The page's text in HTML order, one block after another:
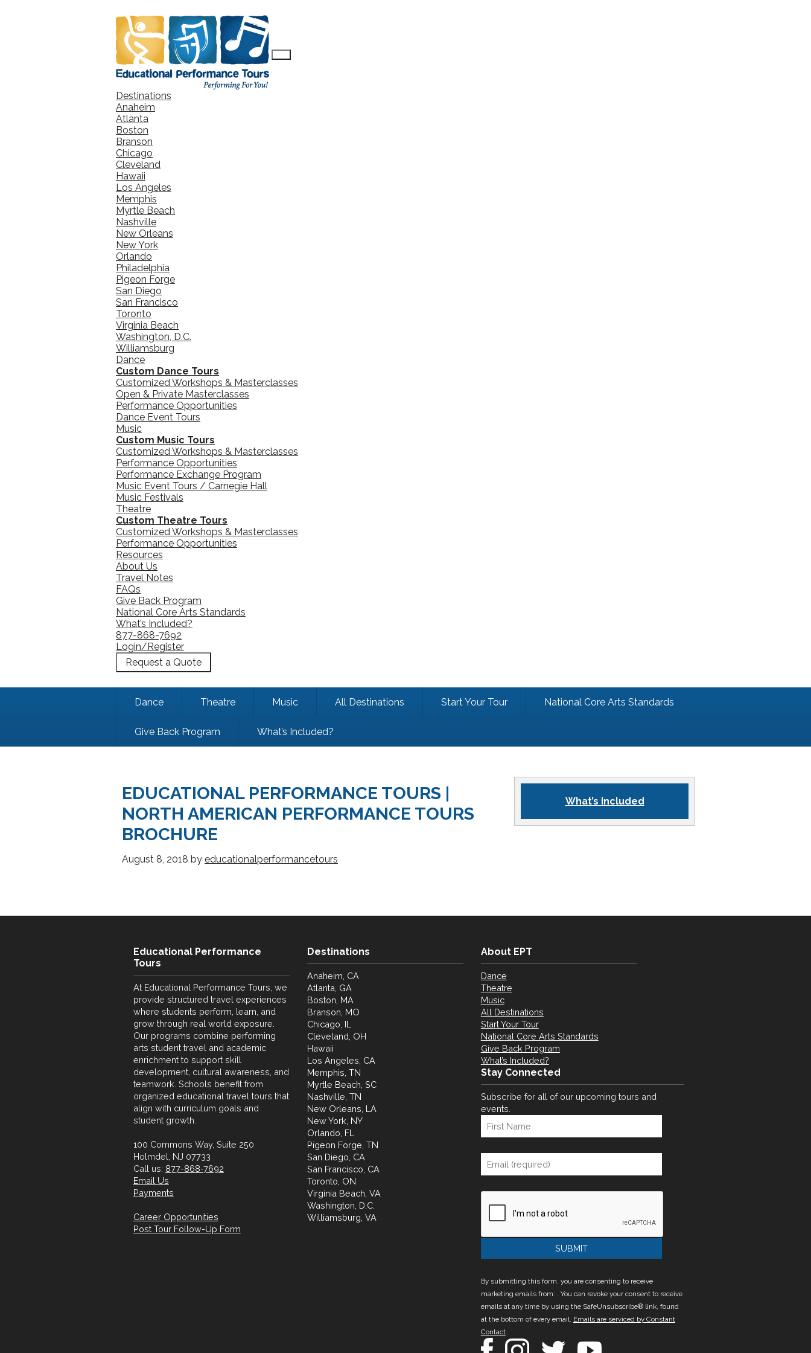
Destinations
Anaheim
Atlanta
Boston
Branson
Chicago
Cleveland
Hawaii
Los Angeles
Memphis
Myrtle Beach
Nashville
New Orleans
New York
Orlando
Philadelphia
Pigeon Forge
San Diego
San Francisco
Toronto
Virginia Beach
Washington, D.C.
Williamsburg
Dance
Custom Dance Tours
Customized Workshops & Masterclasses
Open & Private Masterclasses
Performance Opportunities
Dance Event Tours
Music
Custom Music Tours
Customized Workshops & Masterclasses
Performance Opportunities
Performance Exchange Program
Music Event Tours / Carnegie Hall
Music Festivals
Theatre
Custom Theatre Tours
Customized Workshops & Masterclasses
Performance Opportunities
Resources
About Us
Travel Notes
FAQs
Give Back Program
National Core Arts Standards
What’s Included?
877-868-7692
Login/Register
Request a Quote
Dance Theatre Music All Destinations Start Your Tour National Core Arts Standards
Give Back Program What’s Included?
EDUCATIONAL PERFORMANCE TOURS |
NORTH AMERICAN PERFORMANCE TOURS
BROCHURE
August 8, 2018 by educationalperformancetours
What’s Included
Educational Performance
Tours
At Educational Performance Tours, we
provide structured travel experiences
where students perform, learn, and
grow through real world exposure.
Our programs combine performing
arts student travel and academic
enrichment to support skill
development, cultural awareness, and
teamwork. Schools benefit from
organized educational travel tours that
align with curriculum goals and
student growth.
100 Commons Way, Suite 250
Holmdel, NJ 07733
Call us: 877-868-7692
Email Us
Payments
Career Opportunities
Post Tour Follow-Up Form
Destinations
Anaheim, CA
Atlanta, GA
Boston, MA
Branson, MO
Chicago, IL
Cleveland, OH
Hawaii
Los Angeles, CA
Memphis, TN
Myrtle Beach, SC
Nashville, TN
New Orleans, LA
New York, NY
Orlando, FL
Pigeon Forge, TN
San Diego, CA
San Francisco, CA
Toronto, ON
Virginia Beach, VA
Washington, D.C.
Williamsburg, VA
About EPT
Dance
Theatre
Music
All Destinations
Start Your Tour
National Core Arts Standards
Give Back Program
What’s Included?
Stay Connected
Subscribe for all of our upcoming tours and
events.
By submitting this form, you are consenting to receive
marketing emails from: . You can revoke your consent to receive
emails at any time by using the SafeUnsubscribe® link, found
at the bottom of every email. Emails are serviced by Constant
Contact